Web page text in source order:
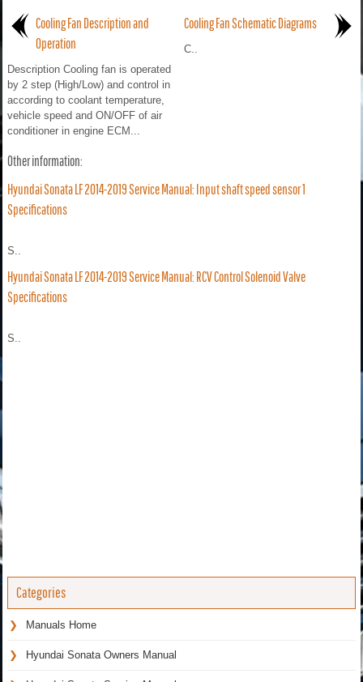
Cooling Fan Description and
Operation
Description Cooling fan is operated
by 2 step (High/Low) and control in
according to coolant temperature,
vehicle speed and ON/OFF of air
conditioner in engine ECM...
Cooling Fan Schematic Diagrams
C..
Other information:
Hyundai Sonata LF 2014-2019 Service Manual: Input shaft speed sensor 1
Specifications
S..
Hyundai Sonata LF 2014-2019 Service Manual: RCV Control Solenoid Valve
Specifications
S..
Categories
Manuals Home
Hyundai Sonata Owners Manual